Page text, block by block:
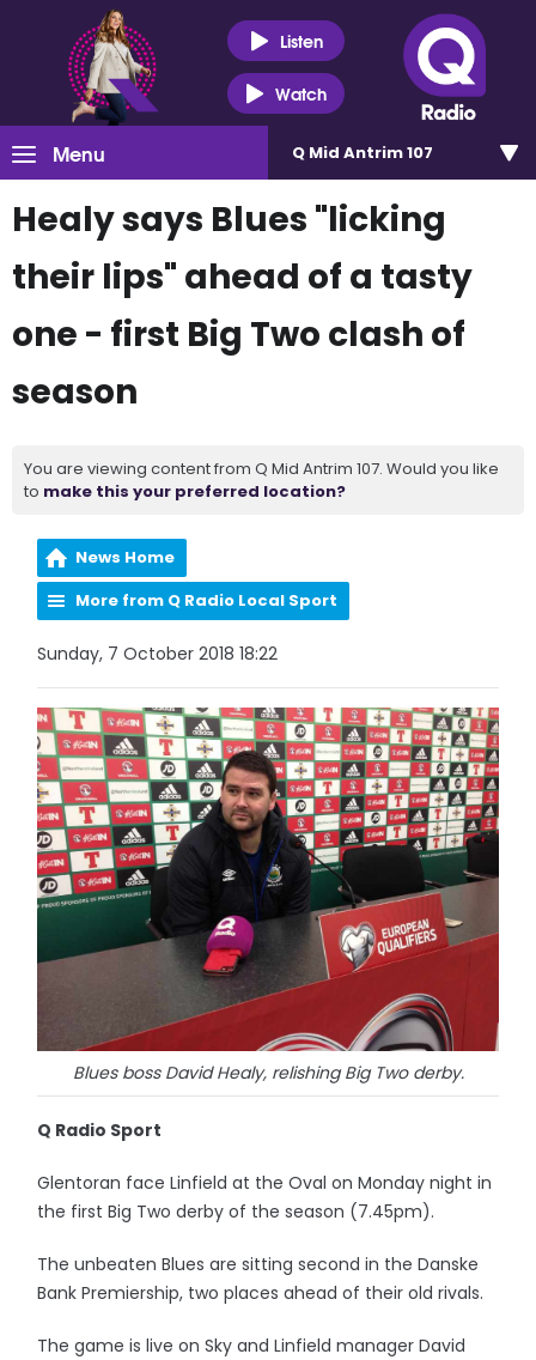
Listen
Watch
Menu Q Mid Antrim 107
Healy says Blues "licking
their lips" ahead of a tasty
one - first Big Two clash of
season
You are viewing content from Q Mid Antrim 107. Would you like
to make this your preferred location?
News Home
More from Q Radio Local Sport
Sunday, 7 October 2018 18:22
Blues boss David Healy, relishing Big Two derby.
Q Radio Sport
Glentoran face Linfield at the Oval on Monday night in
the first Big Two derby of the season (7.45pm).
The unbeaten Blues are sitting second in the Danske
Bank Premiership, two places ahead of their old rivals.
The game is live on Sky and Linfield manager David